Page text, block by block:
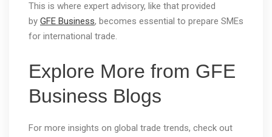
This is where expert advisory, like that provided
by GFE Business, becomes essential to prepare SMEs
for international trade.
Explore More from GFE
Business Blogs
For more insights on global trade trends, check out